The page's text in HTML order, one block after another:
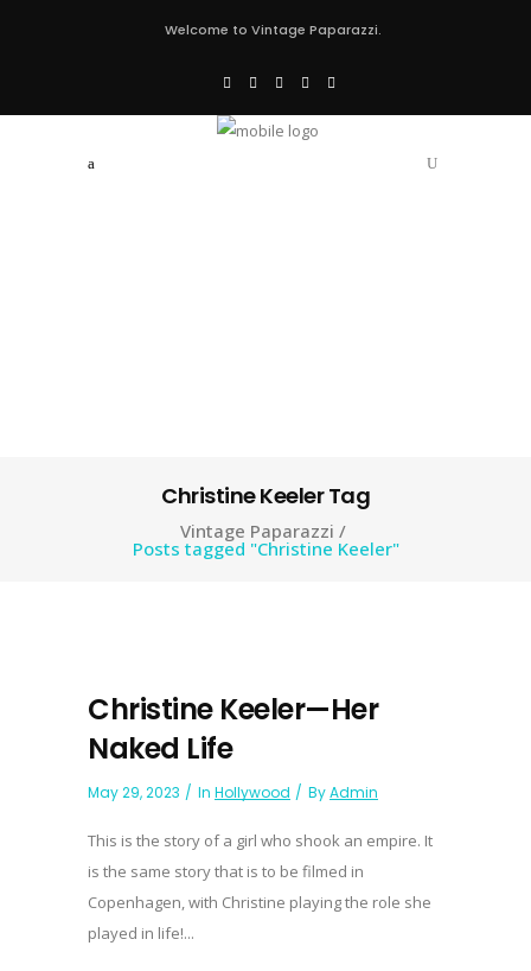
Welcome to Vintage Paparazzi.
Christine Keeler Tag
Vintage Paparazzi /
Posts tagged "Christine Keeler"
Christine Keeler—Her
Naked Life
May 29, 2023 In Hollywood ByAdmin
This is the story of a girl who shook an empire. It
is the same story that is to be filmed in
Copenhagen, with Christine playing the role she
played in life!...